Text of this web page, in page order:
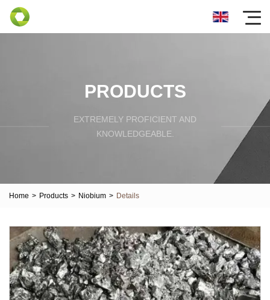
PRODUCTS
EXTREMELY PROFICIENT AND
KNOWLEDGEABLE.
Home > Products > Niobium > Details